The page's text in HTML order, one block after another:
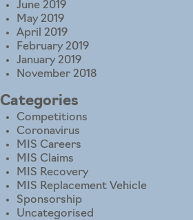
June 2019
May 2019
April 2019
February 2019
January 2019
November 2018
Categories
Competitions
Coronavirus
MIS Careers
MIS Claims
MIS Recovery
MIS Replacement Vehicle
Sponsorship
Uncategorised